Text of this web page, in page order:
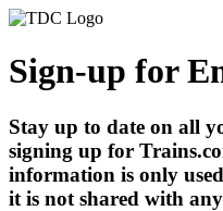
Sign-up for
Stay up to date on all
signing up for
information is only
it is not shared with